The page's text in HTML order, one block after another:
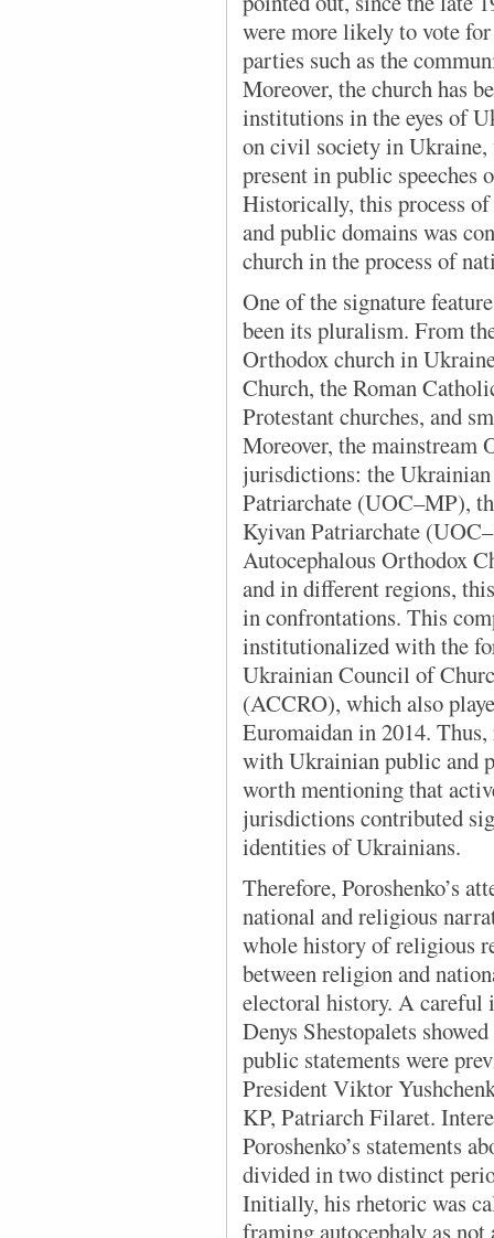
were more likely to vote
parties such as the
Moreover, the church has
institutions in the eyes of
on civil society in
present in public
Historically, this process
and public domains was
church in the process of
One of the signature
been its pluralism. From
Orthodox church in
Church, the Roman
Protestant churches, and
Moreover, the mainstream
jurisdictions: the
Patriarchate (UOC–MP),
Kyivan Patriarchate
Autocephalous Orthodox
and in different regions,
in confrontations. This
institutionalized with the
Ukrainian Council of
(ACCRO), which also
Euromaidan in 2014.
with Ukrainian public and
worth mentioning that
jurisdictions contributed
identities of Ukrainians.
Therefore, Poroshenko’s
national and religious
whole history of religious
between religion and
electoral history. A careful
Denys Shestopalets
public statements were
President Viktor
KP, Patriarch Filaret.
Poroshenko’s statements
divided in two distinct
Initially, his rhetoric was
framing autocephaly as